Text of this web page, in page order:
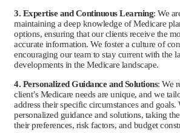
3. Expertise and Continuous Learning: We
maintaining a deep knowledge of Medicare
options, ensuring that our clients receive the
accurate information. We foster a culture of
encouraging our team to stay current with the
developments in the Medicare landscape.
4. Personalized Guidance and Solutions: We
client’s Medicare needs are unique, and we
address their specific circumstances and goals.
personalized guidance and solutions, taking
their preferences, risk factors, and budget